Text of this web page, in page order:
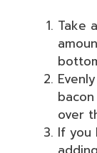
Take
over
If you